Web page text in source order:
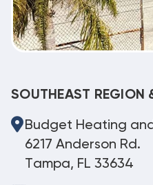
SOUTHEAST REGION
Budget Heating
6217 Anderson Rd.
Tampa, FL 33634